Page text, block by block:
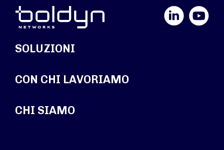
YouTube
SOLUZIONI
CON CHI LAVORIAMO
CHI SIAMO